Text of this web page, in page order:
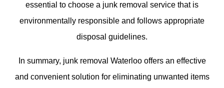
essential to choose a junk removal service that is
environmentally responsible and follows appropriate
disposal guidelines.
In summary, junk removal Waterloo offers an effective
and convenient solution for eliminating unwanted items